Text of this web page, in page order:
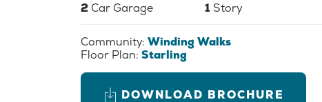
2Car Garage 1 Story
Community: Winding Walks
Floor Plan: Starling
DOWNLOAD BROCHURE